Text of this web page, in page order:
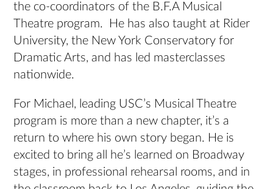
the co-coordinators of the B.F.A Musical
Theatre program. He has also taught at Rider
University, the New York Conservatory for
Dramatic Arts, and has led masterclasses
nationwide.
For Michael, leading USC’s Musical Theatre
program is more than a new chapter, it’s a
return to where his own story began. He is
excited to bring all he’s learned on Broadway
stages, in professional rehearsal rooms, and in